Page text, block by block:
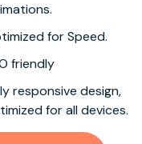
for Speed.
friendly
responsive design,
for all devices.